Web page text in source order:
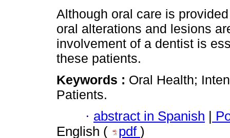
Although oral care is
oral alterations and lesions
involvement of a dentist is
these patients.
Keywords : Oral Health;
Patients.
· abstract in Spanish
English (
pdf )